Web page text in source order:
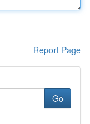
Report Page
Go